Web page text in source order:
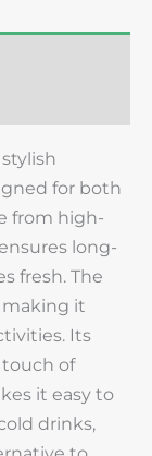
for both
from high-
long-
fresh. The
it
Its
of
it easy to
drinks,